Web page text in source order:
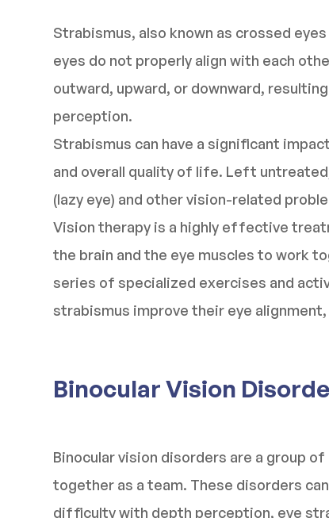
Strabismus, also known as crossed
eyes do not properly align with each
outward, upward, or downward,
perception.
Strabismus can have a significant
and overall quality of life. Left
(lazy eye) and other vision-related
Vision therapy is a highly effective
the brain and the eye muscles to work
series of specialized exercises and
strabismus improve their eye
Binocular Vision
Binocular vision disorders are a group
together as a team. These disorders
difficulty with depth perception, eye